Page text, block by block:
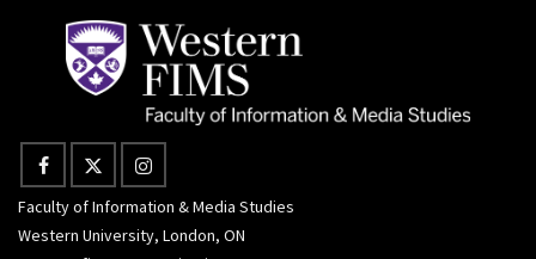
Faculty of Information & Media Studies
Western University, London, ON